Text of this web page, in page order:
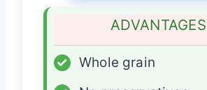
ADVANTAGES
✓
Whole grain